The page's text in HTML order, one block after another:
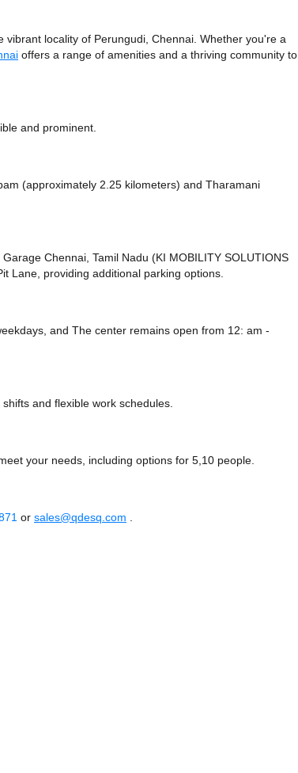
locality of Perungudi, Chennai. Whether you're a
offers a range of amenities and a thriving community to
and prominent.
(approximately 2.25 kilometers) and Tharamani
Chennai, Tamil Nadu (KI MOBILITY SOLUTIONS
Lane, providing additional parking options.
and The center remains open from 12: am -
and flexible work schedules.
your needs, including options for 5,10 people.
or sales@qdesq.com .